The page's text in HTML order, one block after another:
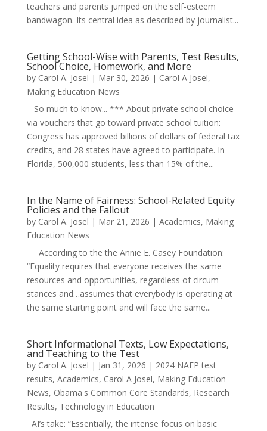
teachers and parents jumped on the self-esteem
bandwagon. Its central idea as described by journalist...
Getting School-Wise with Parents, Test Results,
School Choice, Homework, and More
by Carol A. Josel | Mar 30, 2026 | Carol A Josel,
Making Education News
So much to know... *** About private school choice
via vouchers that go toward private school tuition:
Congress has approved billions of dollars of federal tax
credits, and 28 states have agreed to participate. In
Florida, 500,000 students, less than 15% of the...
In the Name of Fairness: School-Related Equity
Policies and the Fallout
by Carol A. Josel | Mar 21, 2026 | Academics, Making
Education News
According to the the Annie E. Casey Foundation:
“Equality requires that every­one receives the same
resources and oppor­tu­ni­ties, regard­less of cir­cum­
stances and…assumes that every­body is oper­at­ing at
the same start­ing point and will face the same...
Short Informational Texts, Low Expectations,
and Teaching to the Test
by Carol A. Josel | Jan 31, 2026 | 2024 NAEP test
results, Academics, Carol A Josel, Making Education
News, Obama's Common Core Standards, Research
Results, Technology in Education
AI’s take: “Essentially, the intense focus on basic